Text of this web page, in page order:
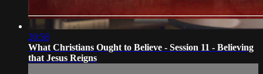
20:58
What Christians Ought to Believe - Session 11 - Believing
that Jesus Reigns